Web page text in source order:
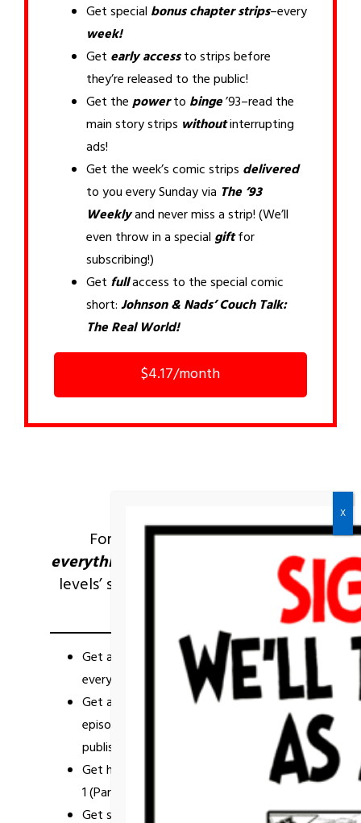
Get special bonus chapterstrips–every
week!
Get early accessto strips before
they’re released to the public!
Get thepowerto binge’93–read the
main story strips withoutinterrupting
ads!
Get the week’s comic strips delivered
to you every Sunday via The ’93
Weeklyand never miss a strip! (We’ll
even throw in a specialgiftfor
subscribing!)
Get fullaccess to the special comic
short:Johnson & Nads’ Couch Talk:
The Real World!
$4.17/month
For the person who wants
everything,
previous
levels’ stuff,
Check it
Get a one-of-a-kind’93 art/merch gift
every year on your one-year anniversary!
Get autographed
physical issues of
episode 1 (Parts 1, 2, & 3) when they’re
published!*
Get hi-res
comic issues of Episode
1 (Parts 1, 2, & 3) when they’re published!*
Get special access to
behind-the-